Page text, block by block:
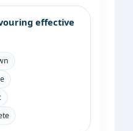
effective